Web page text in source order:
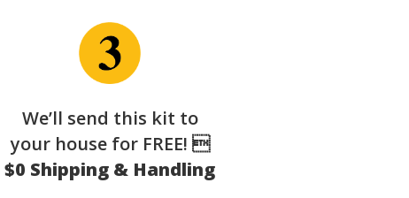
We’ll send this kit to
your house for FREE! 
$0 Shipping & Handling